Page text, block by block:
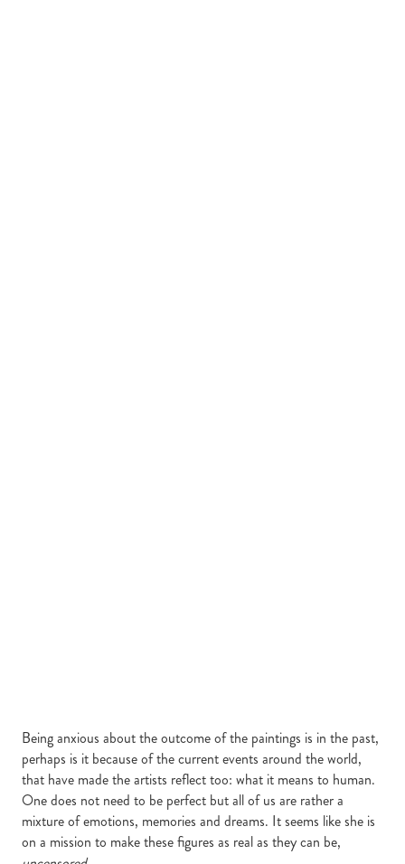
Being anxious about the outcome of the paintings is in the past,
perhaps is it because of the current events around the world,
that have made the artists reflect too: what it means to human.
One does not need to be perfect but all of us are rather a
mixture of emotions, memories and dreams. It seems like she is
on a mission to make these figures as real as they can be,